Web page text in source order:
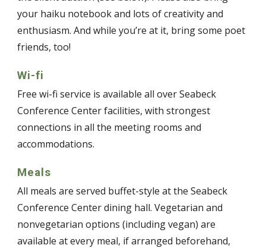
your haiku notebook and lots of creativity and
enthusiasm. And while you’re at it, bring some poet
friends, too!
Wi-fi
Free wi-fi service is available all over Seabeck
Conference Center facilities, with strongest
connections in all the meeting rooms and
accommodations.
Meals
All meals are served buffet-style at the Seabeck
Conference Center dining hall. Vegetarian and
nonvegetarian options (including vegan) are
available at every meal, if arranged beforehand,